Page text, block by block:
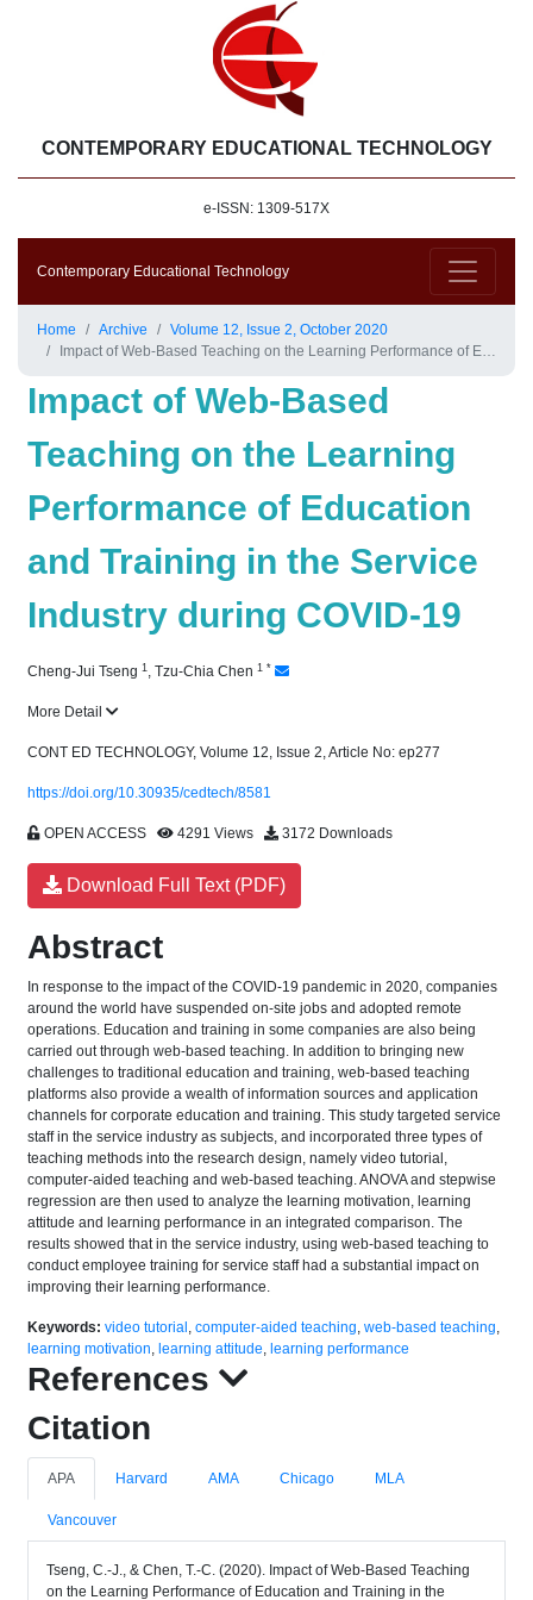
CONTEMPORARY EDUCATIONAL TECHNOLOGY
e-ISSN: 1309-517X
Contemporary Educational Technology
Home Archive
Volume 12, Issue 2, October 2020
Impact of Web-Based Teaching on the Learning Performance of Education and Training in the Service Industry during COVID-19
Impact of Web-Based
Teaching on the Learning
Performance of Education
and Training in the Service
Industry during COVID-19
Cheng-Jui Tseng 1 , Tzu-Chia Chen 1 *
More Detail
CONT ED TECHNOLOGY, Volume 12, Issue 2, Article No: ep277
https://doi.org/10.30935/cedtech/8581
OPEN ACCESS 4291 Views 3172 Downloads
Download Full Text (PDF)
Abstract
In response to the impact of the COVID-19 pandemic in 2020, companies
around the world have suspended on-site jobs and adopted remote
operations. Education and training in some companies are also being
carried out through web-based teaching. In addition to bringing new
challenges to traditional education and training, web-based teaching
platforms also provide a wealth of information sources and application
channels for corporate education and training. This study targeted service
staff in the service industry as subjects, and incorporated three types of
teaching methods into the research design, namely video tutorial,
computer-aided teaching and web-based teaching. ANOVA and stepwise
regression are then used to analyze the learning motivation, learning
attitude and learning performance in an integrated comparison. The
results showed that in the service industry, using web-based teaching to
conduct employee training for service staff had a substantial impact on
improving their learning performance.
Keywords: video tutorial , computer-aided teaching, web-based teaching,
learning motivation, learning attitude, learning performance
References
Citation
APA Harvard AMA Chicago MLA
Vancouver
Tseng, C.-J., & Chen, T.-C. (2020). Impact of Web-Based Teaching
on the Learning Performance of Education and Training in the